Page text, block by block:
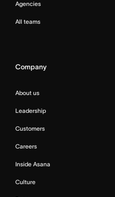
Agencies
All teams
Company
About us
Leadership
Customers
Careers
Inside Asana
Culture